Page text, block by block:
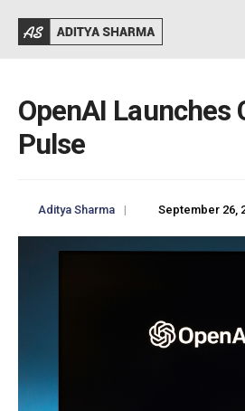
OpenAI Launches
Pulse
Aditya Sharma | September 26,